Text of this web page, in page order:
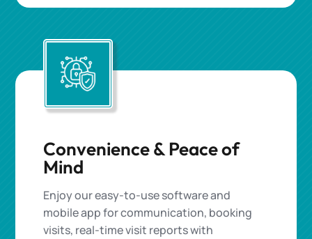
Convenience & Peace of
Mind
Enjoy our easy-to-use software and
mobile app for communication, booking
visits, real-time visit reportswith